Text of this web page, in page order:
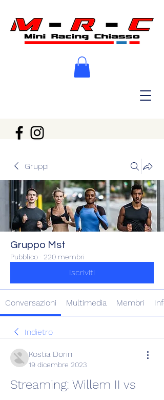
Gruppi
Gruppo Mst
Pubblico · 220 membri
Iscriviti
Conversazioni Multimedia Membri Info
Indietro
Kostia Dorin
19 dicembre 2023
Streaming: Willem II vs